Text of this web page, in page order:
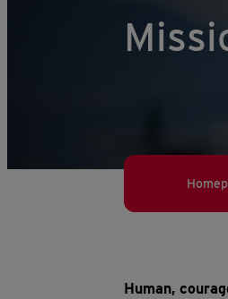
Human,